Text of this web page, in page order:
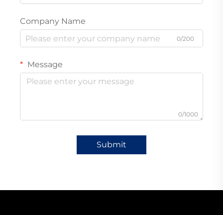
Company Name
0/200
Message
0/1000
Submit